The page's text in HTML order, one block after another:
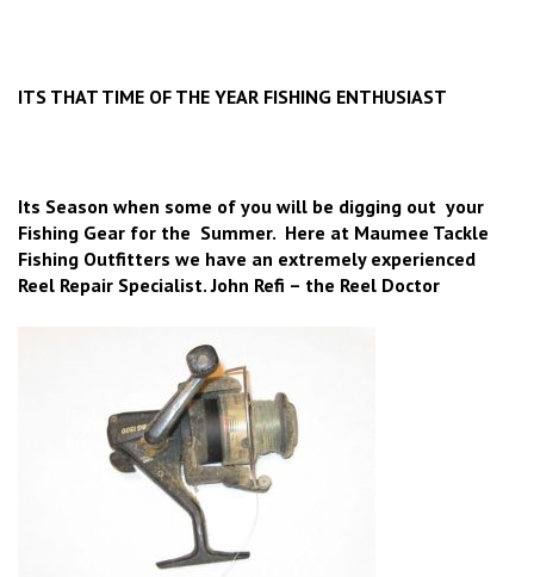
ITS THAT TIME OF THE YEAR FISHING ENTHUSIAST
Its Season when some of you will be digging out your
Fishing Gear for the Summer. Here at Maumee Tackle
Fishing Outfitters we have an extremely experienced
Reel Repair Specialist. John Refi – the Reel Doctor